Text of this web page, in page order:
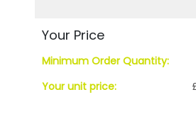
Your Price
Minimum Order Quantity:
Your unit price: